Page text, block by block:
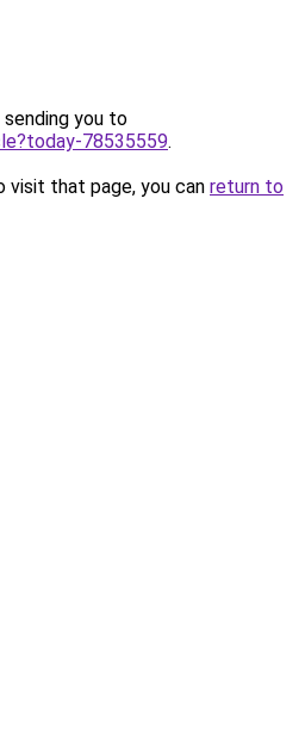
sending you to
78535559.
that page, you can return to